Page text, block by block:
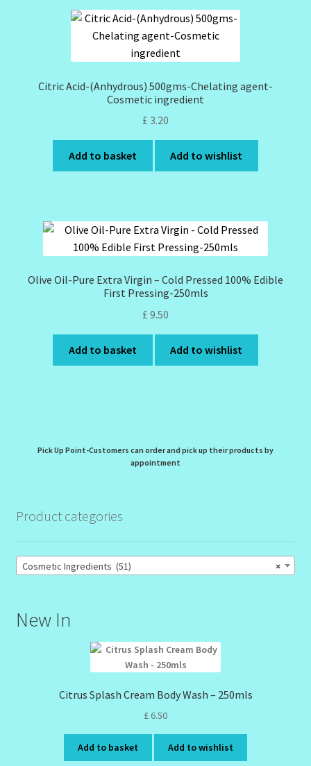
Citric Acid-(Anhydrous) 500gms-Chelating agent-
Cosmetic ingredient
£ 3.20
Add to basket Add to wishlist
Olive Oil-Pure Extra Virgin – Cold Pressed 100% Edible
First Pressing-250mls
£ 9.50
Add to basket Add to wishlist
Pick Up Point-Customers can order and pick up their products by
appointment
Product categories
×
Cosmetic Ingredients (51)
New In
Citrus Splash Cream Body Wash – 250mls
£ 6.50
Add to basket Add to wishlist